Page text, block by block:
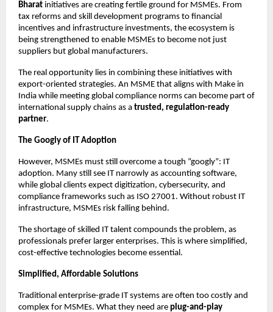
Bharat initiatives are creating fertile ground for MSMEs. From
tax reforms and skill development programs to financial
incentives and infrastructure investments, the ecosystem is
being strengthened to enable MSMEs to become not just
suppliers but global manufacturers.
The real opportunity lies in combining these initiatives with
export-oriented strategies. An MSME that aligns with Make in
India while meeting global compliance norms can become part of
international supply chains as a trusted, regulation-ready
partner.
The Googly of IT Adoption
However, MSMEs must still overcome a tough “googly”: IT
adoption. Many still see IT narrowly as accounting software,
while global clients expect digitization, cybersecurity, and
compliance frameworks such as ISO 27001. Without robust IT
infrastructure, MSMEs risk falling behind.
The shortage of skilled IT talent compounds the problem, as
professionals prefer larger enterprises. This is where simplified,
cost-effective technologies become essential.
Simplified, Affordable Solutions
Traditional enterprise-grade IT systems are often too costly and
complex for MSMEs. What they need are plug-and-play